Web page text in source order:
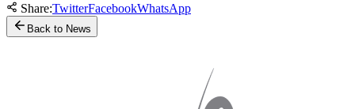
Share:TwitterFacebookWhatsApp
Back to News